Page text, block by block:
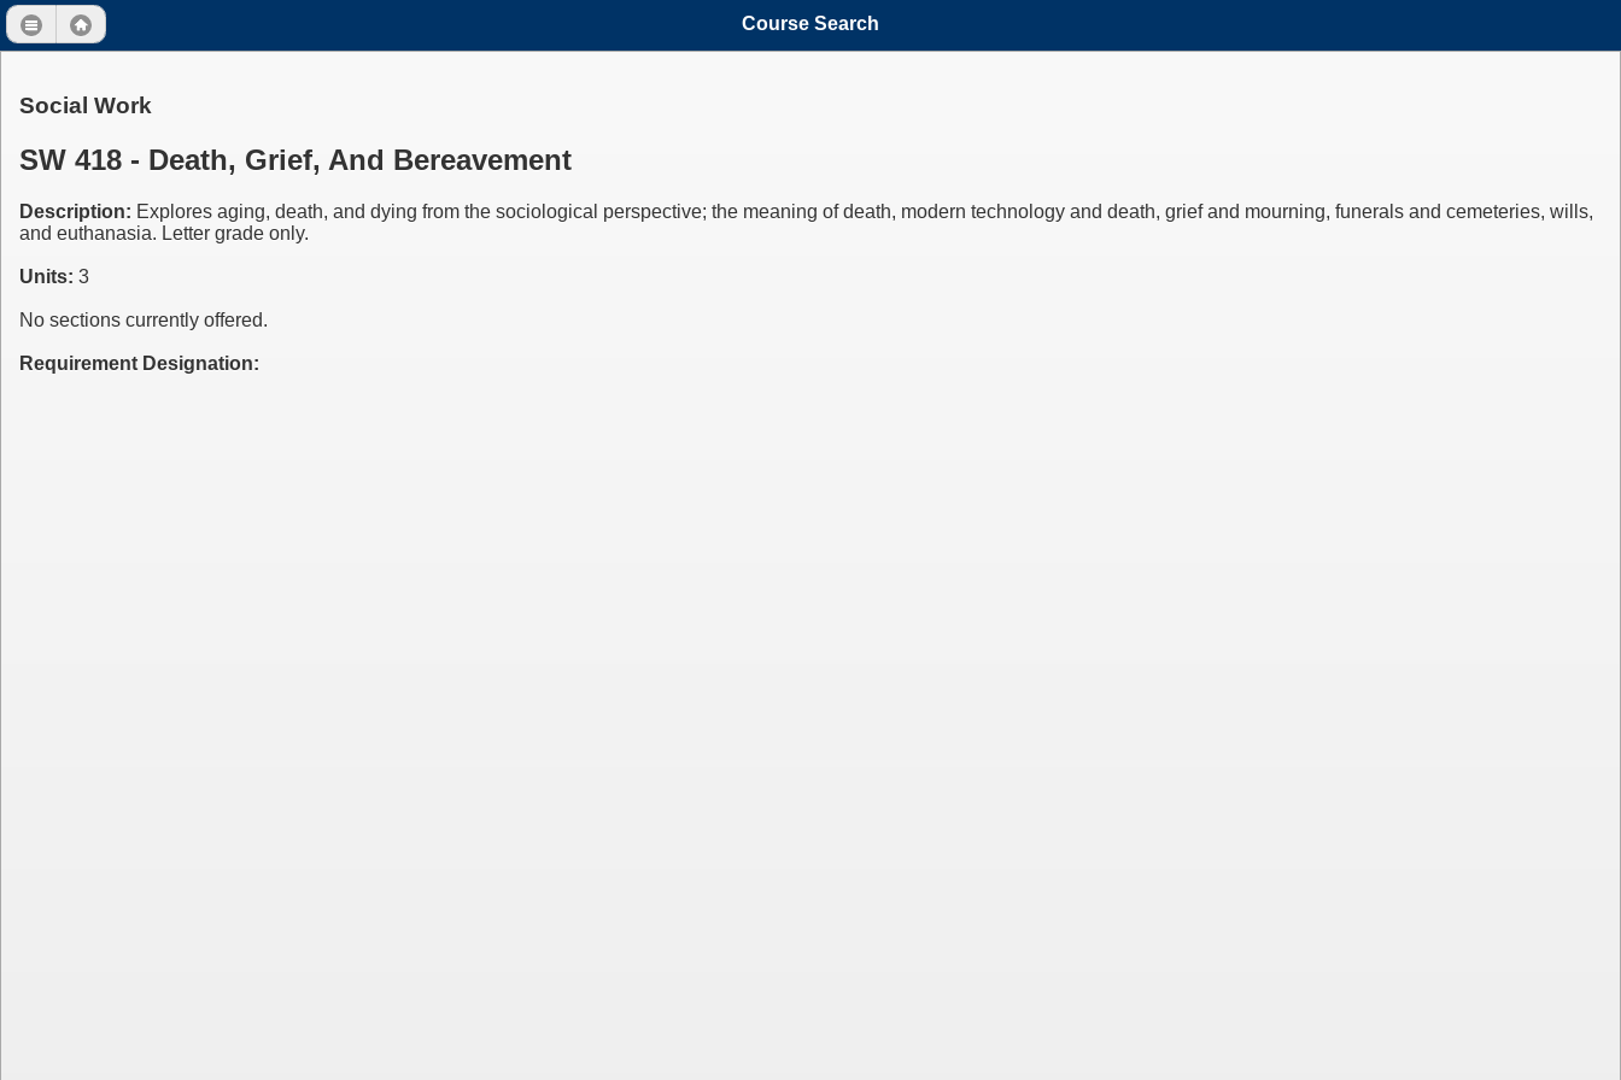
Course Search
Social Work
SW 418 - Death, Grief, And Bereavement
Description: Explores aging, death, and dying from the sociological perspective; the meaning of death, modern technology and death, grief and mourning, funerals and cemeteries, wills,
and euthanasia. Letter grade only.
Units: 3
No sections currently offered.
Requirement Designation: